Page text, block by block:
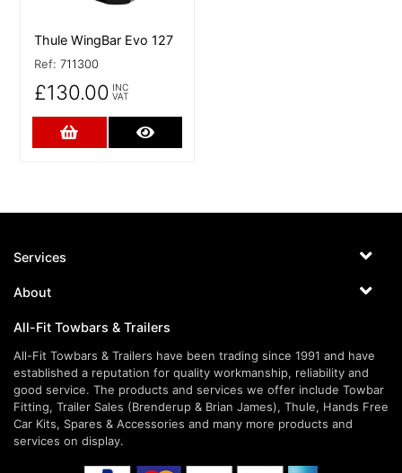
Thule WingBar Evo 127
Ref: 711300
£130.00 INC
VAT
Add to CartMore Details
Services
About
All-Fit Towbars & Trailers
All-Fit Towbars & Trailers have been trading since 1991 and have
established a reputation for quality workmanship, reliability and
good service. The products and services we offer include Towbar
Fitting, Trailer Sales (Brenderup & Brian James), Thule, Hands Free
Car Kits, Spares & Accessories and many more products and
services on display.